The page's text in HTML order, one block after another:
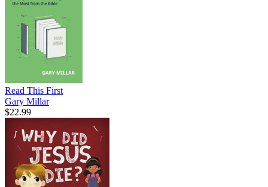
Read This First
Gary Millar
$22.99